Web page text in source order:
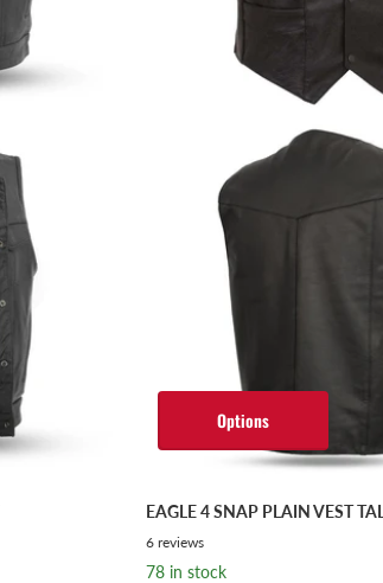
Options
EAGLE 4 SNAP PLAIN VEST
6 reviews
78 in stock